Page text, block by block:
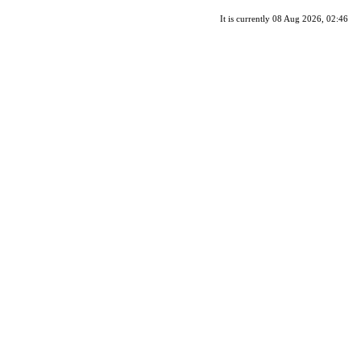
It is currently 08 Aug 2026, 02:46